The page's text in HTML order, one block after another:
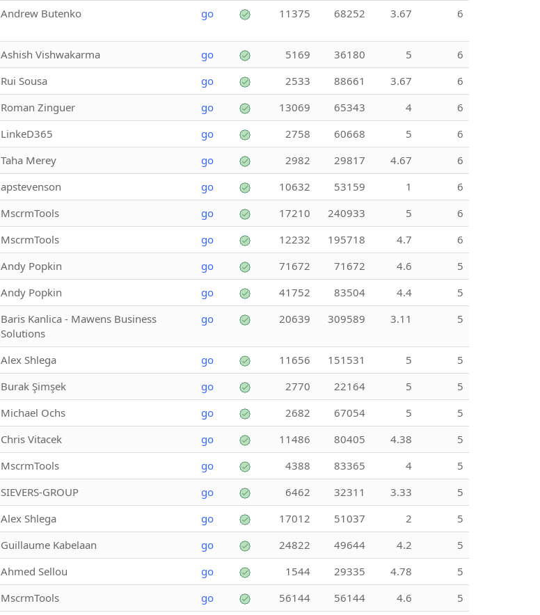
Andrew Butenko go 11375 68252 3.67 6
Ashish Vishwakarma go 5169 36180 5
6
Rui Sousa go 2533 88661 3.67
6
Roman Zinguer go 13069 65343 4
6
LinkeD365 go 2758 60668 5
6
Taha Merey go 2982 29817 4.67
6
apstevenson go 10632 53159 1
6
MscrmTools go 17210 240933 5
6
MscrmTools go 12232 195718 4.7
6
Andy Popkin go 71672 71672 4.6
5
Andy Popkin go 41752 83504 4.4
5
Baris Kanlica - Mawens Business
Solutions
go 20639 309589 3.11 5
Alex Shlega go 11656 151531 5
5
Burak Şimşek go 2770 22164 5
5
Michael Ochs go 2682 67054 5
5
Chris Vitacek go 11486 80405 4.38
5
MscrmTools go 4388 83365 4
5
SIEVERS-GROUP go 6462 32311 3.33
5
Alex Shlega go 17012 51037 2
5
Guillaume Kabelaan go 24822 49644 4.2
5
Ahmed Sellou go 1544 29335 4.78
5
MscrmTools go 56144 56144 4.6 5